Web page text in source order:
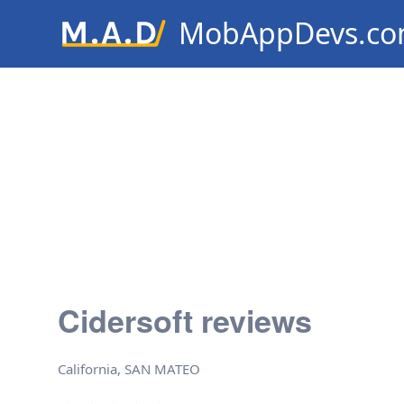
Community for Mobile
Cidersoft reviews
California, SAN MATEO